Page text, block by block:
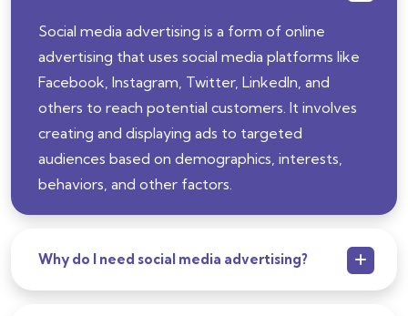
Social media advertising is a form of online
advertising that uses social media platforms like
Facebook, Instagram, Twitter, LinkedIn, and
others to reach potential customers. It involves
creating and displaying ads to targeted
audiences based on demographics, interests,
behaviors, and other factors.
Why do I need social media advertising?